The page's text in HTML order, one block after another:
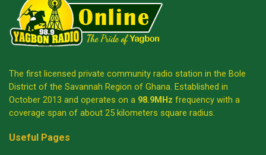
The first licensed private community radio station in the Bole
District of the Savannah Region of Ghana. Established in
October 2013 and operates on a 98.9MHz frequency with a
coverage span of about 25 kilometers square radius.
Useful Pages